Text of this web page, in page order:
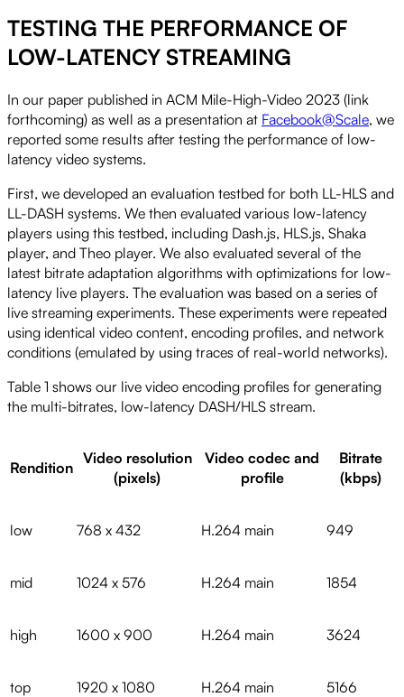
TESTING THE PERFORMANCE OF
LOW-LATENCY STREAMING
In our paper published in ACM Mile-High-Video 2023 (link
forthcoming) as well as a presentation at Facebook@Scale, we
reported some results after testing the performance of low-
latency video systems.
First, we developed an evaluation testbed for both LL-HLS and
LL-DASH systems. We then evaluated various low-latency
players using this testbed, including Dash.js, HLS.js, Shaka
player, and Theo player. We also evaluated several of the
latest bitrate adaptation algorithms with optimizations for low-
latency live players. The evaluation was based on a series of
live streaming experiments. These experiments were repeated
using identical video content, encoding profiles, and network
conditions (emulated by using traces of real-world networks).
Table 1 shows our live video encoding profiles for generating
the multi-bitrates, low-latency DASH/HLS stream.
Rendition
Video resolution
(pixels)
Video codec and
profile
Bitrate
(kbps)
low 768 x 432 H.264 main 949
mid 1024 x 576 H.264 main 1854
high 1600 x 900 H.264 main 3624
top 1920 x 1080 H.264 main 5166